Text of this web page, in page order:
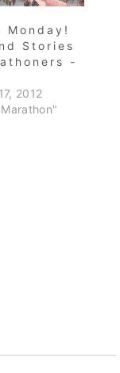
Monday!
Stories
-
2012